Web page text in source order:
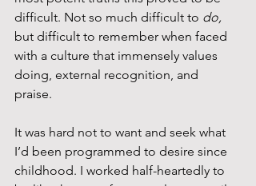
difficult. Not so much difficult to do,
but difficult to remember when faced
with a culture that immensely values
doing, external recognition, and
praise.
It was hard not to want and seek what
I’d been programmed to desire since
childhood. I worked half-heartedly to